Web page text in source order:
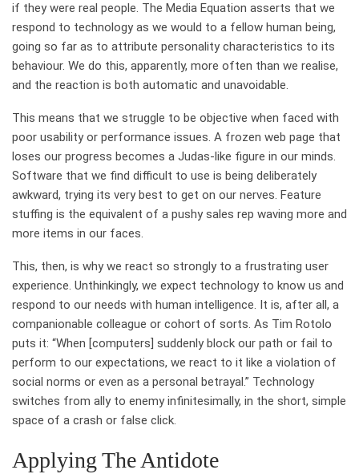
if they were real people. The Media Equation asserts that we
respond to technology as we would to a fellow human being,
going so far as to attribute personality characteristics to its
behaviour. We do this, apparently, more often than we realise,
and the reaction is both automatic and unavoidable.
This means that we struggle to be objective when faced with
poor usability or performance issues. A frozen web page that
loses our progress becomes a Judas-like figure in our minds.
Software that we find difficult to use is being deliberately
awkward, trying its very best to get on our nerves. Feature
stuffing is the equivalent of a pushy sales rep waving more and
more items in our faces.
This, then, is why we react so strongly to a frustrating user
experience. Unthinkingly, we expect technology to know us and
respond to our needs with human intelligence. It is, after all, a
companionable colleague or cohort of sorts. As Tim Rotolo
puts it: “When [computers] suddenly block our path or fail to
perform to our expectations, we react to it like a violation of
social norms or even as a personal betrayal.” Technology
switches from ally to enemy infinitesimally, in the short, simple
space of a crash or false click.
Applying The Antidote